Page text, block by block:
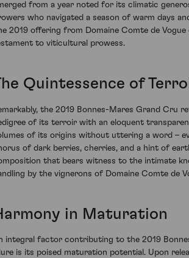
from a year noted for its climatic
who navigated a season of warm days
2019 offering from Domaine Comte de
to viticultural prowess.
Quintessence of
the 2019 Bonnes-Mares Grand Cru
of its terroir with an eloquent
of its origins without uttering a word –
of dark berries, cherries, and a hint of
that bears witness to the intimate
by the vignerons of Domaine Comte de
in Maturation
integral factor contributing to the 2019
is its poised maturation potential. Upon